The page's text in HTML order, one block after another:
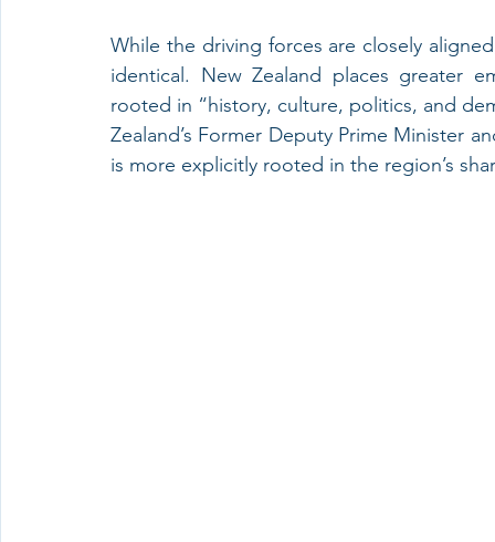
While the driving forces are closely
identical. New Zealand places greater
rooted in “history, culture, politics, and
Zealand’s Former Deputy Prime Minister
is more explicitly rooted in the region’s